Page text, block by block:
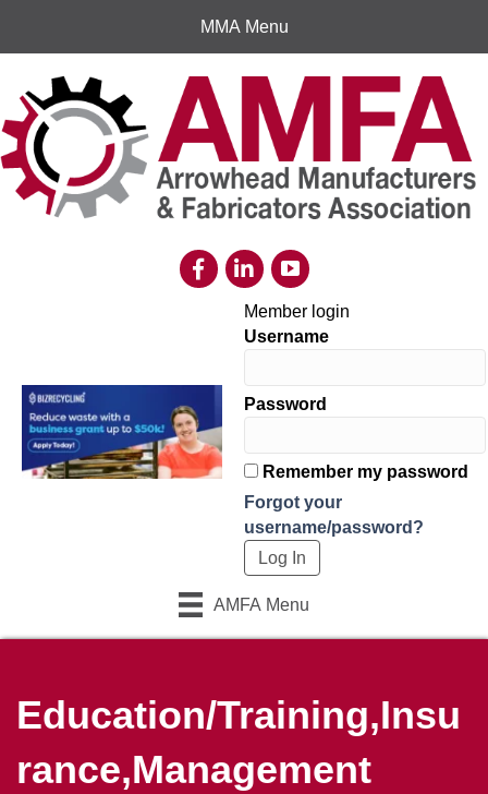
MMA Menu
Member login
Username
Password
Remember my password
Forgot your
username/password?
AMFA Menu
Education/Training,Insu
rance,Management